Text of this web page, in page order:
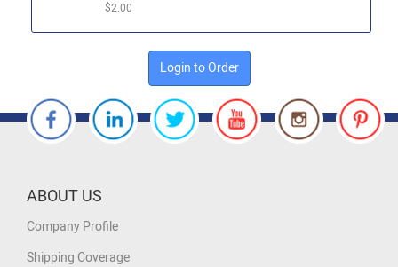
$2.00
Login to Order
ABOUT US
Company Profile
Shipping Coverage